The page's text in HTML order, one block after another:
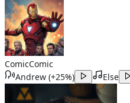
ComicComic
Andrew (+25%) Else